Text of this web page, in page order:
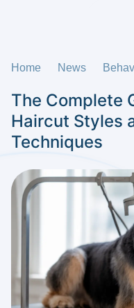
Home News
The Complete
Haircut Styles
Techniques